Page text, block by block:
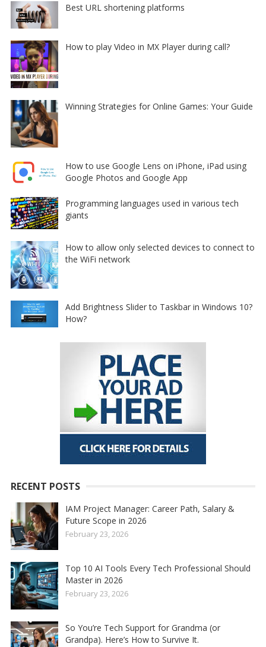
Best URL shortening platforms
How to play Video in MX Player during call?
Winning Strategies for Online Games: Your Guide
How to use Google Lens on iPhone, iPad using
Google Photos and Google App
Programming languages used in various tech
giants
How to allow only selected devices to connect to
the WiFi network
Add Brightness Slider to Taskbar in Windows 10?
How?
RECENT POSTS
IAM Project Manager: Career Path, Salary &
Future Scope in 2026
February 23, 2026
Top 10 AI Tools Every Tech Professional Should
Master in 2026
February 23, 2026
So You’re Tech Support for Grandma (or
Grandpa). Here’s How to Survive It.